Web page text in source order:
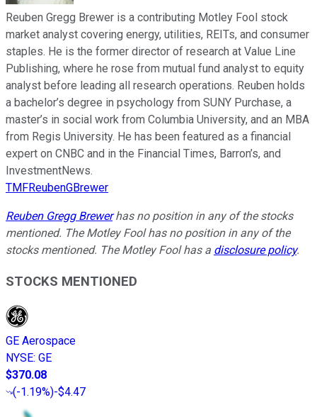
Reuben Gregg Brewer is a contributing Motley Fool stock
market analyst covering energy, utilities, REITs, and consumer
staples. He is the former director of research at Value Line
Publishing, where he rose from mutual fund analyst to equity
analyst before leading all research operations. Reuben holds
a bachelor’s degree in psychology from SUNY Purchase, a
master’s in social work from Columbia University, and an MBA
from Regis University. He has been featured as a financial
expert on CNBC and in the Financial Times, Barron’s, and
InvestmentNews.
TMFReubenGBrewer
Reuben Gregg Brewerhas no position in any of the stocks
mentioned. The Motley Fool has no position in any of the
stocks mentioned. The Motley Fool has a disclosure policy.
STOCKS MENTIONED
GE Aerospace
NYSE: GE
$370.08
(-1.19%)-$4.47